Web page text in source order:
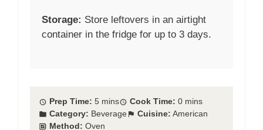
Storage: Store leftovers in an airtight
container in the fridge for up to 3 days.
Prep Time: 5 mins Cook Time: 0 mins
Category: Beverage Cuisine: American
Method: Oven